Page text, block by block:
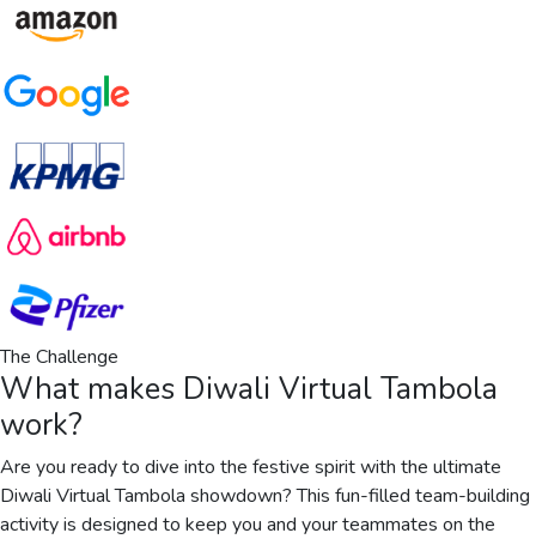
The Challenge
What makes Diwali Virtual Tambola
work?
Are you ready to dive into the festive spirit with the ultimate
Diwali Virtual Tambola showdown? This fun-filled team-building
activity is designed to keep you and your teammates on the